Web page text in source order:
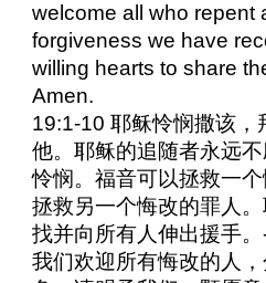
welcome all who repent
forgiveness we have
willing hearts to share
Amen.
19:1-10 耶稣怜悯撒该，
他。耶稣的追随者永远
怜悯。福音可以拯救一
拯救另一个悔改的罪人
找并向所有人伸出援手。
我们欢迎所有悔改的人